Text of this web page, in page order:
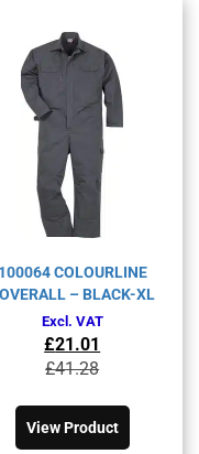
100064 COLOURLINE
– BLACK-XL
£41.28
£21.01
Excl. VAT
View Product
has